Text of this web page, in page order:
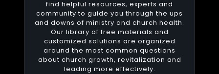
find helpful resources, experts and
community to guide you through the ups
and downs of ministry and church health.
Our library of free materials and
customized solutions are organized
around the most common questions
about church growth, revitalization and
leading more effectively.